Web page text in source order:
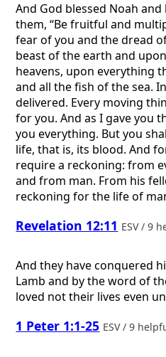
And God blessed Noah
them, “Be fruitful and
fear of you and the dread
beast of the earth and
heavens, upon everything
and all the fish of the sea.
delivered. Every moving
for you. And as I gave you
you everything. But you
life, that is, its blood. And
require a reckoning: from
and from man. From his
reckoning for the life of
Revelation 12:11 ESV / 9
And they have conquered
Lamb and by the word of
loved not their lives even
1 Peter 1:1-25 ESV / 9